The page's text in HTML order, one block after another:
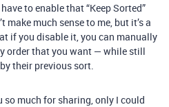
to enable that “Keep Sorted”
much sense to me, but it’s a
if you disable it, you can manually
order that you want — while still
their previous sort.
so much for sharing, only I could